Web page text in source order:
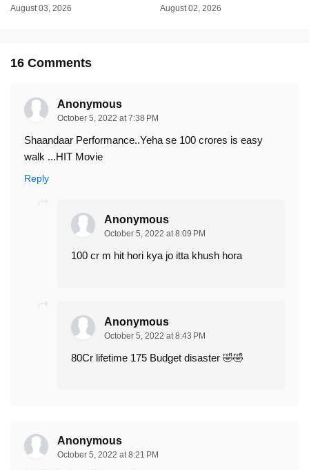
August 03, 2026 August 02, 2026
16 Comments
Anonymous
October 5, 2022 at 7:38 PM
Shaandaar Performance..Yeha se 100 crores is easy
walk ...HIT Movie
Reply
Anonymous
October 5, 2022 at 8:09 PM
100 cr m hit hori kya jo itta khush hora
Anonymous
October 5, 2022 at 8:43 PM
80Cr lifetime 175 Budget disaster 🤣🤣
Anonymous
October 5, 2022 at 8:21 PM